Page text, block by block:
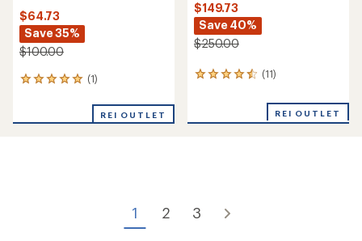
$64.73
Save 35%
$100.00
(1)
1
an
REI OUTLET
$149.73
Save 40%
$250.00
(11)
11
5
stars
REI OUTLET
1 2 3